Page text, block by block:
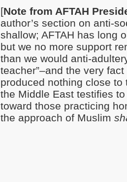
[Note from AFTAH
author’s section on anti-
shallow; AFTAH has long
but we no more support
than we would anti-
teacher”–and the very
produced nothing close
the Middle East testifies
toward those practicing
the approach of Muslim